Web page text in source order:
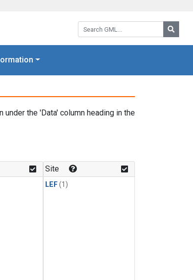
Search GML:
under the 'Data' column heading in the
Site
LEF(1)